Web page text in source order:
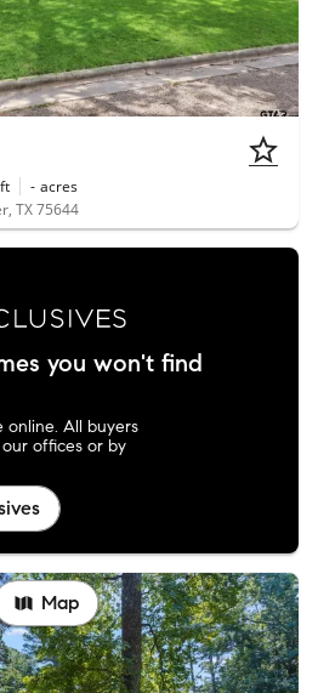
- acres
TX 75644
you won't find
online. All buyers
offices or by
Map